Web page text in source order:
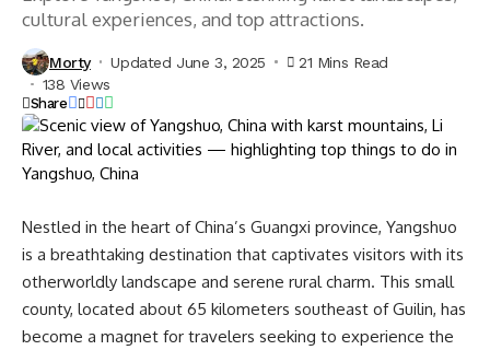
cultural experiences, and top attractions.
Morty Updated June 3, 2025
21 Mins Read
138 Views
Share
Nestled in the heart of China’s Guangxi province, Yangshuo
is a breathtaking destination that captivates visitors with its
otherworldly landscape and serene rural charm. This small
county, located about 65 kilometers southeast of Guilin, has
become a magnet for travelers seeking to experience the